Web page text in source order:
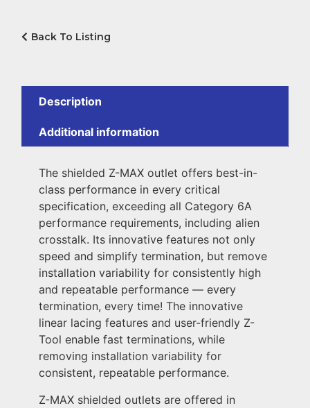
Back To Listing
Description
Additional information
The shielded Z-MAX outlet offers best-in-
class performance in every critical
specification, exceeding all Category 6A
performance requirements, including alien
crosstalk. Its innovative features not only
speed and simplify termination, but remove
installation variability for consistently high
and repeatable performance — every
termination, every time! The innovative
linear lacing features and user-friendly Z-
Tool enable fast terminations, while
removing installation variability for
consistent, repeatable performance.
Z-MAX shielded outlets are offered in